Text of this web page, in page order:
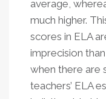
average,
much higher.
scores in ELA
imprecision
when there are
teachers’ ELA